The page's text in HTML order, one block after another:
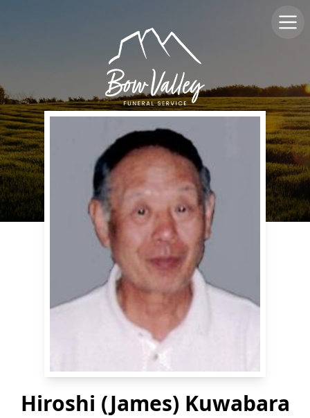
Hiroshi (James) Kuwabara